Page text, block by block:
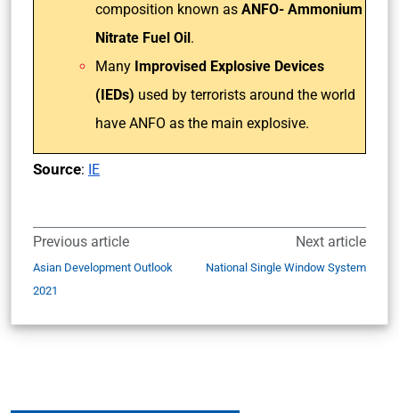
composition known as ANFO- Ammonium
Nitrate Fuel Oil.
Many Improvised Explosive Devices
(IEDs) used by terrorists around the world
have ANFO as the main explosive.
Source: IE
Previous article
Asian Development Outlook
2021
Next article
National Single Window System